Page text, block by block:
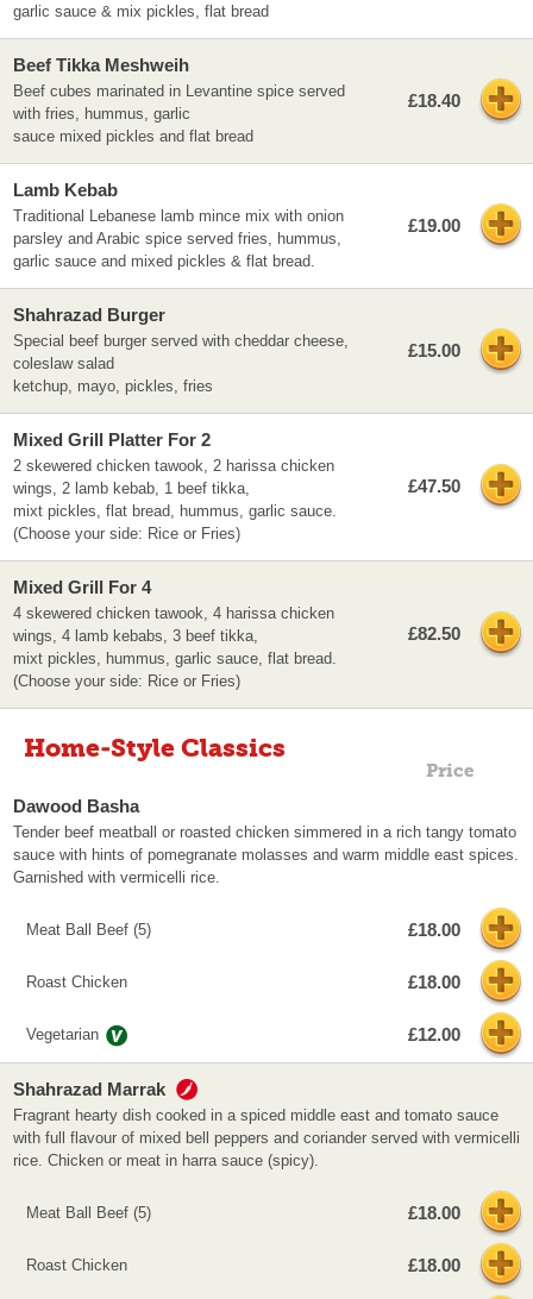
garlic sauce & mix pickles, flat bread
Beef Tikka Meshweih
Beef cubes marinated in Levantine spice served
with fries, hummus, garlic
sauce mixed pickles and flat bread
£18.40
Lamb Kebab
Traditional Lebanese lamb mince mix with onion
parsley and Arabic spice served fries, hummus,
garlic sauce and mixed pickles & flat bread.
£19.00
Shahrazad Burger
Special beef burger served with cheddar cheese,
coleslaw salad
ketchup, mayo, pickles, fries
£15.00
Mixed Grill Platter For 2
2 skewered chicken tawook, 2 harissa chicken
wings, 2 lamb kebab, 1 beef tikka,
mixt pickles, flat bread, hummus, garlic sauce.
(Choose your side: Rice or Fries)
£47.50
Mixed Grill For 4
4 skewered chicken tawook, 4 harissa chicken
wings, 4 lamb kebabs, 3 beef tikka,
mixt pickles, hummus, garlic sauce, flat bread.
(Choose your side: Rice or Fries)
£82.50
Home-Style Classics
Price
Dawood Basha
Tender beef meatball or roasted chicken simmered in a rich tangy tomato
sauce with hints of pomegranate molasses and warm middle east spices.
Garnished with vermicelli rice.
Meat Ball Beef (5) £18.00
Roast Chicken £18.00
Vegetarian £12.00
Shahrazad Marrak
Fragrant hearty dish cooked in a spiced middle east and tomato sauce
with full flavour of mixed bell peppers and coriander served with vermicelli
rice. Chicken or meat in harra sauce (spicy).
Meat Ball Beef (5) £18.00
Roast Chicken £18.00